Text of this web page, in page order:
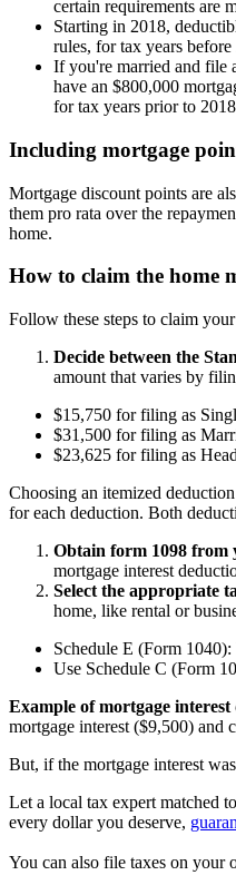
certain requirements are
Starting in 2018,
rules, for tax years before
If you're married and file
have an $800,000
for tax years prior to
Including mortgage
Mortgage discount points are
them pro rata over the
home.
How to claim the home
Follow these steps to claim
Decide between the
amount that varies by
$15,750 for filing as
$31,500 for filing as
$23,625 for filing as
Choosing an itemized
for each deduction. Both
Obtain form 1098 from
mortgage interest
Select the appropriate
home, like rental or
Schedule E (Form
Use Schedule C (Form
Example of mortgage
mortgage interest ($9,500) and
But, if the mortgage interest
Let a local tax expert matched
every dollar you deserve,
You can also file taxes on your